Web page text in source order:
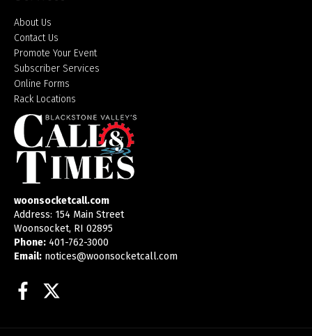
About Us
Contact Us
Promote Your Event
Subscriber Services
Online Forms
Rack Locations
woonsocketcall.com
Address: 154 Main Street
Woonsocket, RI 02895
Phone: 401-762-3000
Email: notices@woonsocketcall.com
Facebook